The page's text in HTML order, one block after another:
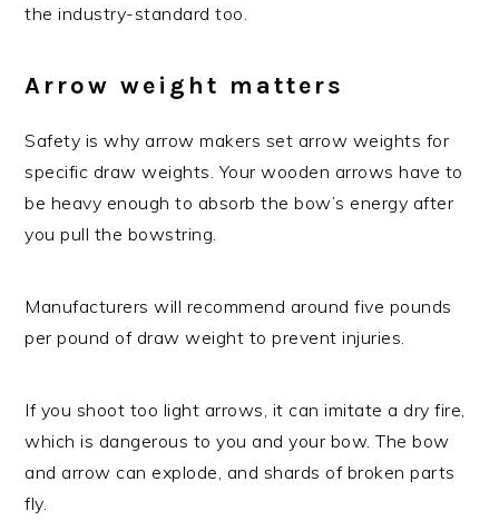
the industry-standard too.
Arrow weight matters
Safety is why arrow makers set arrow weights for
specific draw weights. Your wooden arrows have to
be heavy enough to absorb the bow’s energy after
you pull the bowstring.
Manufacturers will recommend around five pounds
per pound of draw weight to prevent injuries.
If you shoot too light arrows, it can imitate a dry fire,
which is dangerous to you and your bow. The bow
and arrow can explode, and shards of broken parts
fly.